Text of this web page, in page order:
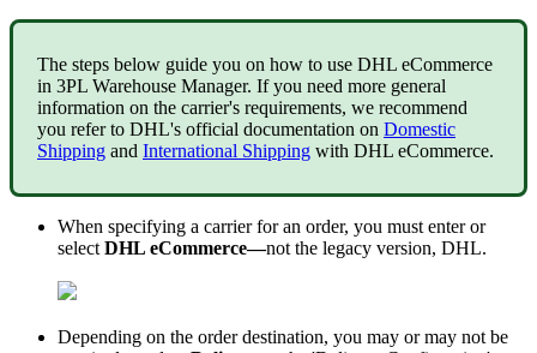
The steps below guide you on how to use DHL eCommerce
in 3PL Warehouse Manager. If you need more general
information on the carrier's requirements, we recommend
you refer to DHL's official documentation on Domestic
Shipping and International Shipping with DHL eCommerce.
When specifying a carrier for an order, you must enter or
select DHL eCommerce—not the legacy version, DHL.
Depending on the order destination, you may or may not be